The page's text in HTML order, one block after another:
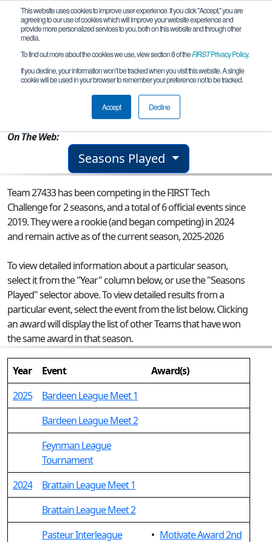
This website uses cookies to improve user experience. If you click "Accept," you are
agreeing to our use of cookies which will improve your website experience and
provide more personalized services to you, both on this website and through other
media.
To find out more about the cookies we use, view section 8 of theFIRSTPrivacy Policy.
If you decline, your information won’t be tracked when you visit this website. A single
cookie will be used in your browser to remember your preference not to be tracked.
Accept Decline
Team 27433 - Team Lumen
Snohomish, WA, USA
On The Web:
Seasons Played
Team 27433 has been competing in the FIRST Tech
Challenge for 2 seasons, and a total of 6 official events since
2019.They were a rookie (and began competing) in 2024
and remain active as of the current season, 2025-2026
To view detailed information about a particular season,
select it from the "Year" column below, or use the "Seasons
Played" selector above. To view detailed results from a
particular event, select the event from the list below. Clicking
an award will display the list of other Teams that have won
the same award in that season.
Year Event
Award(s)
2025
Bardeen League Meet 1
Bardeen League Meet 2
Feynman League
Tournament
2024
Brattain League Meet 1
Brattain League Meet 2
Pasteur Interleague
• Motivate Award 2nd